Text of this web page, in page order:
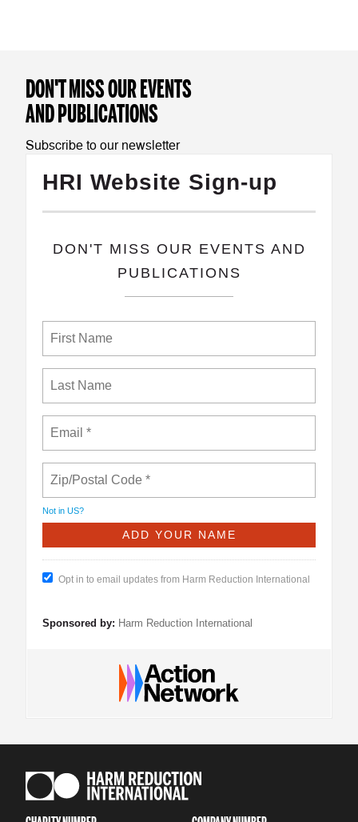
DON'T MISS OUR EVENTS
AND PUBLICATIONS
Subscribe to our newsletter
HRI Website Sign-up
​DON'T MISS OUR EVENTS AND
PUBLICATIONS
Not in US?
Opt in to email updates from Harm Reduction International
Sponsored by: Harm Reduction International